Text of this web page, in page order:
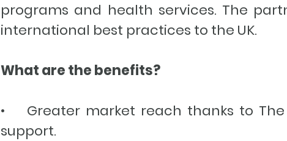
programs and health services. The
international best practices to the UK.
What are the benefits?
• Greater market reach thanks to The
support.